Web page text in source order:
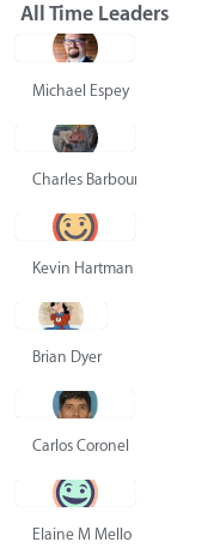
All Time Leaders
Michael Espey
Charles Barbour
Kevin Hartman
Brian Dyer
Carlos Coronel
Elaine M Mello